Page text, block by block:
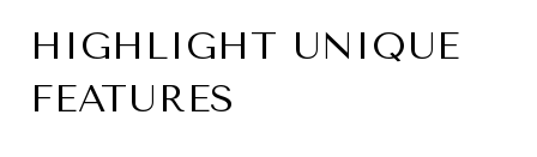
HIGHLIGHT UNIQUE
FEATURES